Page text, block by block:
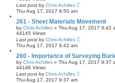
Last post by Chris Achilles
Thu Aug 17, 2017 9:50 am
261 - Sheet Materials Movement
by Chris Achilles » Thu Aug 17, 2017 9:42
44145 Views
Last post by Chris Achilles
Thu Aug 17, 2017 9:42 am
260 - Importance of Surveying
by Chris Achilles » Thu Aug 17, 2017 9:37
44146 Views
Last post by Chris Achilles
Thu Aug 17, 2017 9:37 am